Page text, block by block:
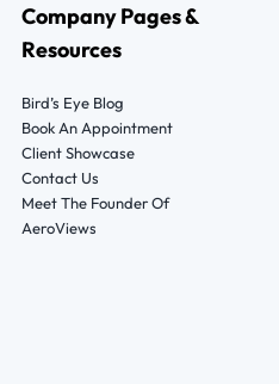
Company Pages &
Resources
Bird’s Eye Blog
Book An Appointment
Client Showcase
Contact Us
Meet The Founder Of
AeroViews